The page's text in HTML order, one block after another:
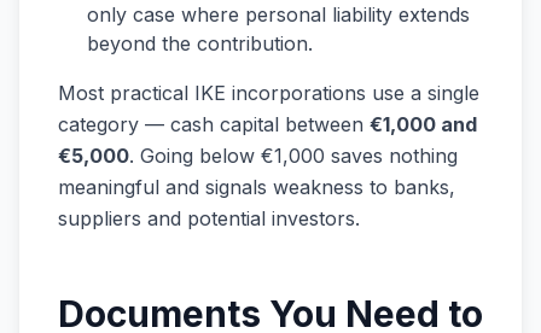
only case where personal liability extends
beyond the contribution.
Most practical IKE incorporations use a single
category — cash capital between €1,000 and
€5,000. Going below €1,000 saves nothing
meaningful and signals weakness to banks,
suppliers and potential investors.
Documents You Need to